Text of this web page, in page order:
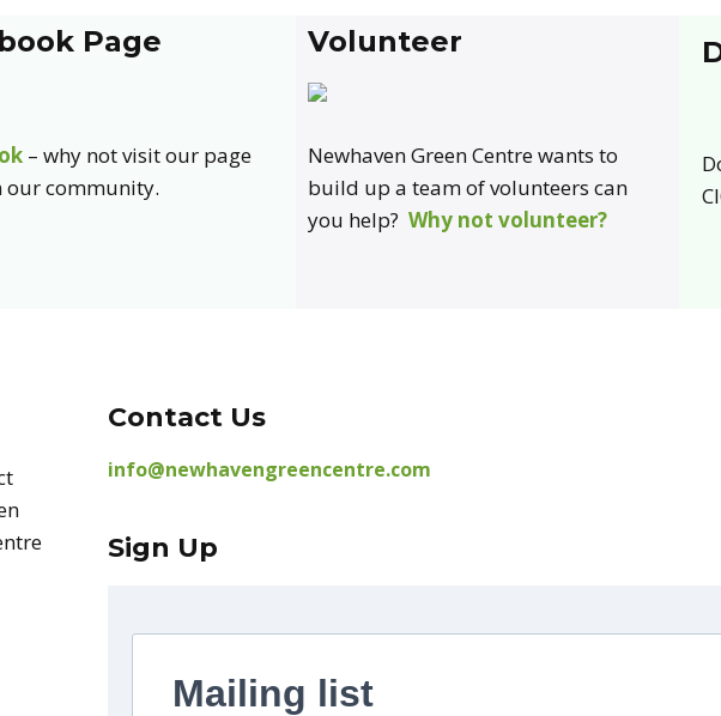
Page
– why not visit our page
our community.
Volunteer
Newhaven Green Centre wants to
build up a team of volunteers can
you help? Why not volunteer?
Contact Us
info@newhavengreencentre.com
Sign Up